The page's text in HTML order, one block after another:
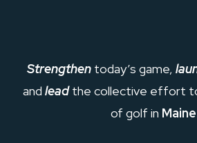
Strengthen today’s game,
and lead the collective effort
of golf in Maine